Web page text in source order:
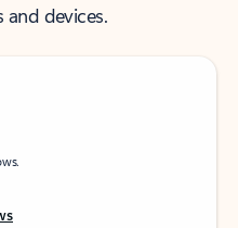
and devices.